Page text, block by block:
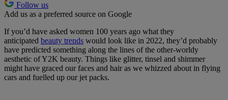
Follow us
Add us as a preferred source on Google
If you’d have asked women 100 years ago what they
anticipated beauty trends would look like in 2022, they’d probably
have predicted something along the lines of the other-worldy
aesthetic of Y2K beauty. Things like glitter, tinsel and shimmer
might have graced our faces and hair as we whizzed about in flying
cars and fuelled up our jet packs.